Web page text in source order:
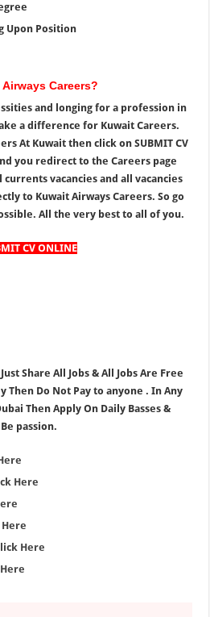
Upon Position
Careers?
and longing for a profession in
a difference for Kuwait Careers.
At Kuwait then click on SUBMIT CV
you redirect to the Careers page
vacancies and all vacancies
to Kuwait Airways Careers. So go
All the very best to all of you.
CV ONLINE
Share All Jobs & All Jobs Are Free
Then Do Not Pay to anyone . In Any
Then Apply On Daily Basses &
passion.
Here
Here